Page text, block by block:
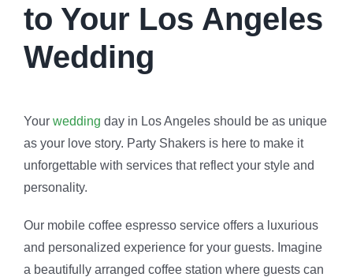
to Your Los Angeles
Wedding
Your wedding day in Los Angeles should be as unique
as your love story. Party Shakers is here to make it
unforgettable with services that reflect your style and
personality.
Our mobile coffee espresso service offers a luxurious
and personalized experience for your guests. Imagine
a beautifully arranged coffee station where guests can